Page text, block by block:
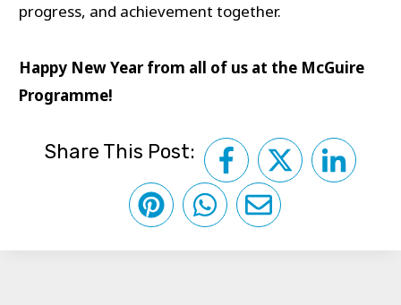
progress, and achievement together.
Happy New Year from all of us at the McGuire
Programme!
Share This Post: